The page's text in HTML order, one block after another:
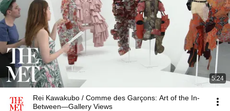
5:24
Rei Kawakubo / Comme des Garçons: Art of the In-
Between—Gallery Views